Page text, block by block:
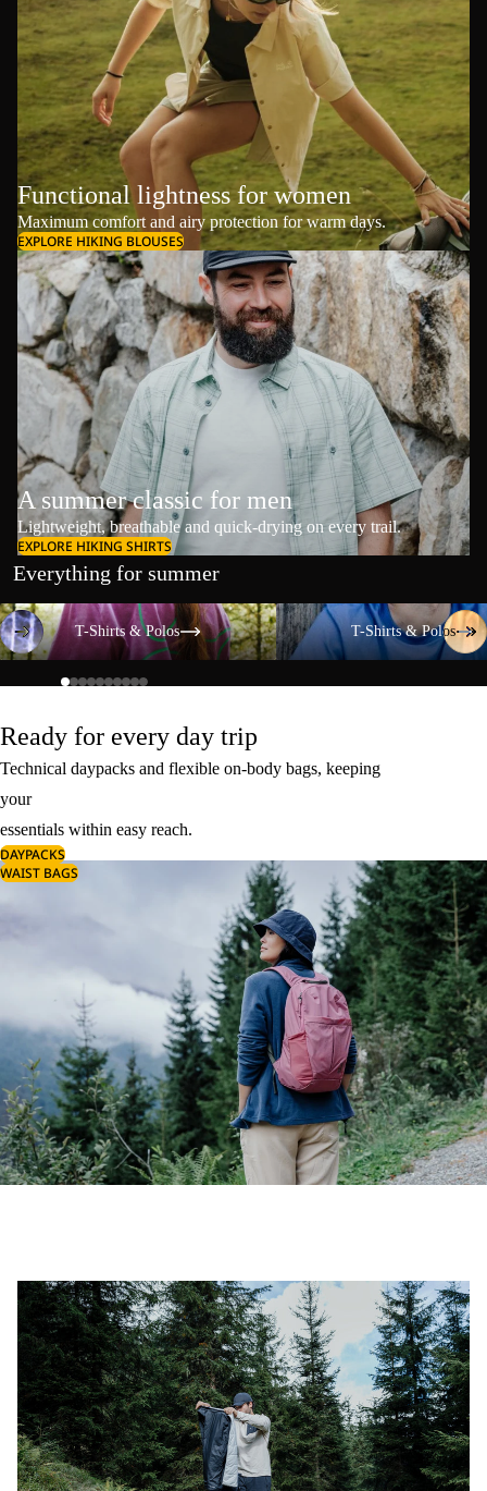
Functional lightness for women
Maximum comfort and airy protection for warm days.
EXPLORE HIKING BLOUSES
A summer classic for men
Lightweight, breathable and quick-drying on every trail.
EXPLORE HIKING SHIRTS
Everything for summer
T-Shirts & Polos
T-Shirts & Polos
T-Shirts & Polos
T-Shirts & Polos
Ready for every day trip
Technical daypacks and flexible on-body bags, keeping
your
essentials within easy reach.
DAYPACKS
WAIST BAGS